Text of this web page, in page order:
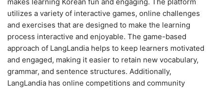
utilizes a variety of interactive games, online challenges
and exercises that are designed to make the learning
process interactive and enjoyable. The game-based
approach of LangLandia helps to keep learners motivated
and engaged, making it easier to retain new vocabulary,
grammar, and sentence structures. Additionally,
LangLandia has online competitions and community